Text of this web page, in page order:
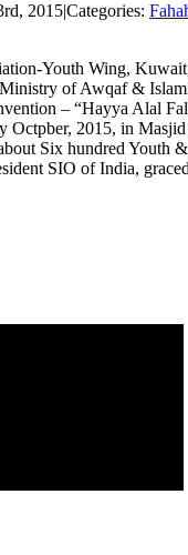
2015|Categories:
Youth Wing,
of Awqaf &
– “Hayya Alal
Octpber, 2015, in
Six hundred Youth
SIO of India,